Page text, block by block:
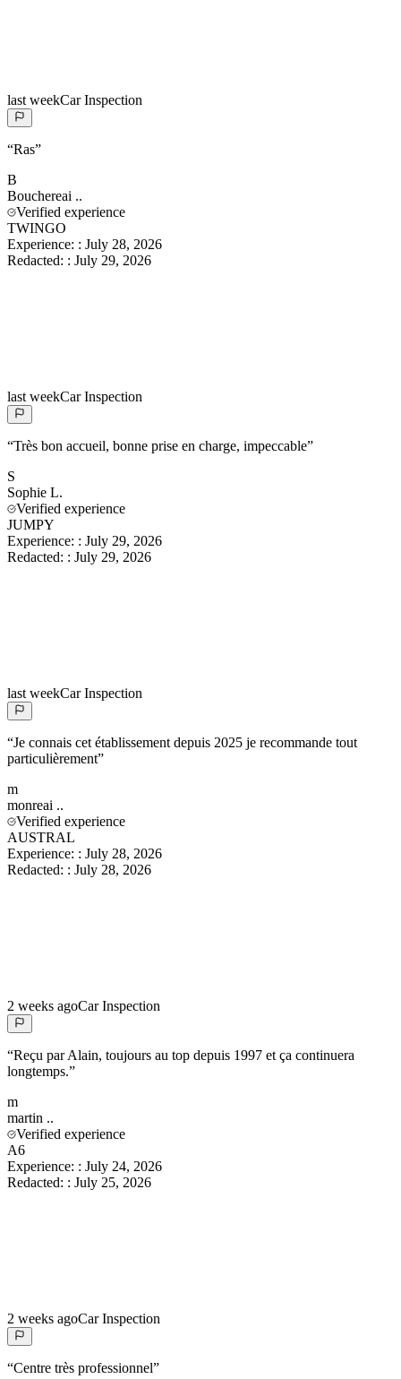
last weekCar Inspection
“Ras”
B
Bouchereai ..
Verified experience
TWINGO
Experience: : July 28, 2026
Redacted: : July 29, 2026
last weekCar Inspection
“Très bon accueil, bonne prise en charge, impeccable”
S
Sophie L.
Verified experience
JUMPY
Experience: : July 29, 2026
Redacted: : July 29, 2026
last weekCar Inspection
“Je connais cet établissement depuis 2025 je recommande tout
particulièrement”
m
monreai ..
Verified experience
AUSTRAL
Experience: : July 28, 2026
Redacted: : July 28, 2026
2 weeks agoCar Inspection
“Reçu par Alain, toujours au top depuis 1997 et ça continuera
longtemps.”
m
martin ..
Verified experience
A6
Experience: : July 24, 2026
Redacted: : July 25, 2026
2 weeks agoCar Inspection
“Centre très professionnel”